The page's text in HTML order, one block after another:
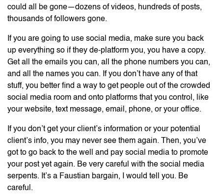
could all be gone—dozens of videos, hundreds of posts,
thousands of followers gone.
If you are going to use social media, make sure you back
up everything so if they de-platform you, you have a copy.
Get all the emails you can, all the phone numbers you can,
and all the names you can. If you don’t have any of that
stuff, you better find a way to get people out of the crowded
social media room and onto platforms that you control, like
your website, text message, email, phone, or your office.
If you don’t get your client’s information or your potential
client’s info, you may never see them again. Then, you’ve
got to go back to the well and pay social media to promote
your post yet again. Be very careful with the social media
serpents. It’s a Faustian bargain, I would tell you. Be
careful.